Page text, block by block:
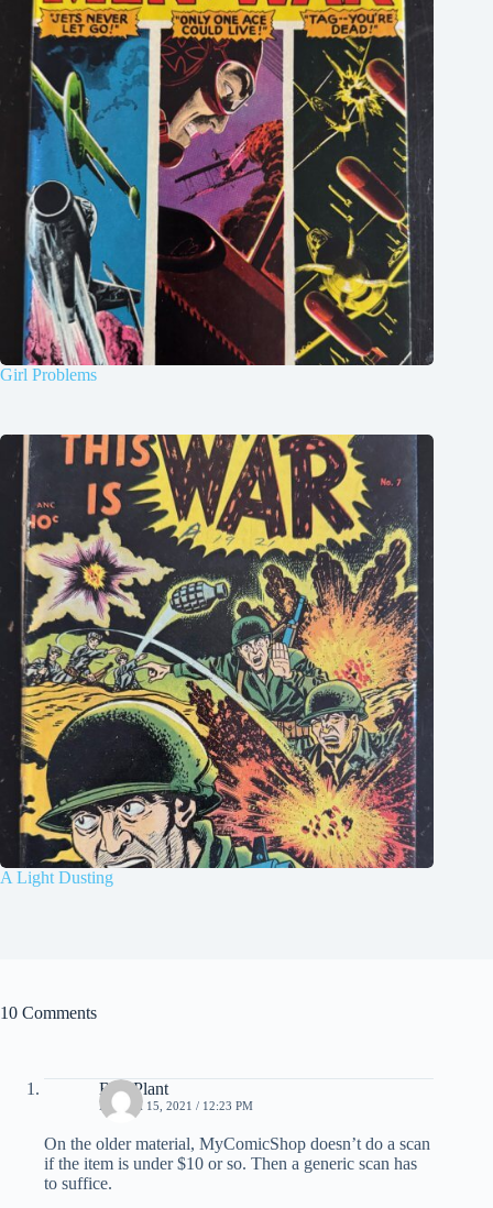
Girl Problems
A Light Dusting
10 Comments
Bud Plant
MARCH 15, 2021 / 12:23 PM
On the older material, MyComicShop doesn’t do a scan
if the item is under $10 or so. Then a generic scan has
to suffice.